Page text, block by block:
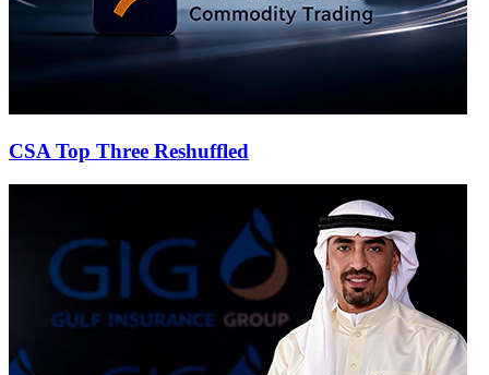
CSA Top Three Reshuffled